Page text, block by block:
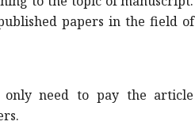
papers in the field of
only need to pay the article